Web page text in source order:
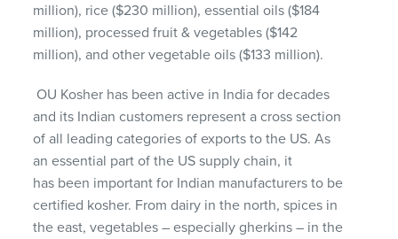
million), rice ($230 million), essential oils ($184
million), processed fruit & vegetables ($142
million), and other vegetable oils ($133 million).
OU Kosher has been active in India for decades
and its Indian customers represent a cross section
of all leading categories of exports to the US.As
an essential part of the US supply chain, it
has been important for Indian manufacturersto be
certified kosher. From dairy in the north, spices in
the east, vegetables – especially gherkins – in the